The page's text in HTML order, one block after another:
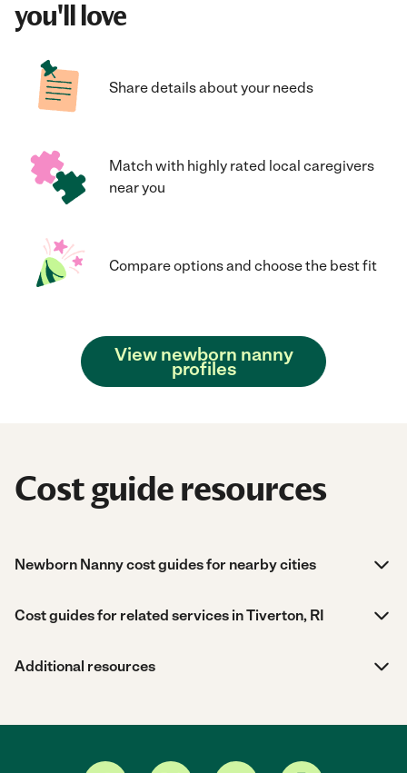
you'll love
Share details about your needs
Match with highly rated local caregivers
near you
Compare options and choose the best fit
View newborn nanny
profiles
Cost guide resources
Newborn Nanny cost guides for nearby cities
Cost guides for related services in Tiverton, RI
Additional resources